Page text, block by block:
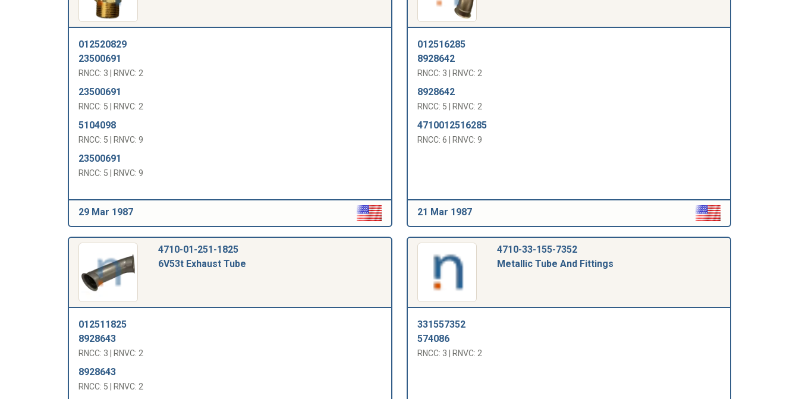
012520829
23500691
RNCC: 3 | RNVC: 2
23500691
RNCC: 5 | RNVC: 2
5104098
RNCC: 5 | RNVC: 9
23500691
RNCC: 5 | RNVC: 9
29 Mar 1987
012516285
8928642
RNCC: 3 | RNVC: 2
8928642
RNCC: 5 | RNVC: 2
4710012516285
RNCC: 6 | RNVC: 9
21 Mar 1987
4710-01-251-1825
6V53t Exhaust Tube
012511825
8928643
RNCC: 3 | RNVC: 2
8928643
RNCC: 5 | RNVC: 2
4710-33-155-7352
Metallic Tube And Fittings
331557352
574086
RNCC: 3 | RNVC: 2